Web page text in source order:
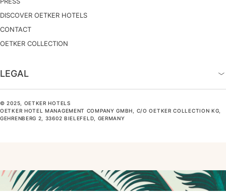
DISCOVER OETKER HOTELS
CONTACT
OETKER COLLECTION
LEGAL
© 2025, OETKER HOTELS
OETKER HOTEL MANAGEMENT COMPANY GMBH, C/O OETKER COLLECTION KG,
GEHRENBERG 2, 33602 BIELEFELD, GERMANY